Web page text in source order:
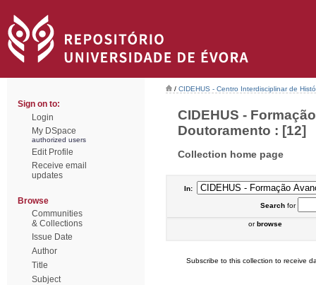
Sign on to:
Login
My DSpace
authorized users
Edit Profile
Receive email
updates
Browse
Communities
& Collections
Issue Date
Author
Title
Subject
/ CIDEHUS - Centro Interdisciplinar de
CIDEHUS -
Doutoramento : [12]
Collection home page
In:
Searchfor
orbrowse
Subscribe to this collection to receive